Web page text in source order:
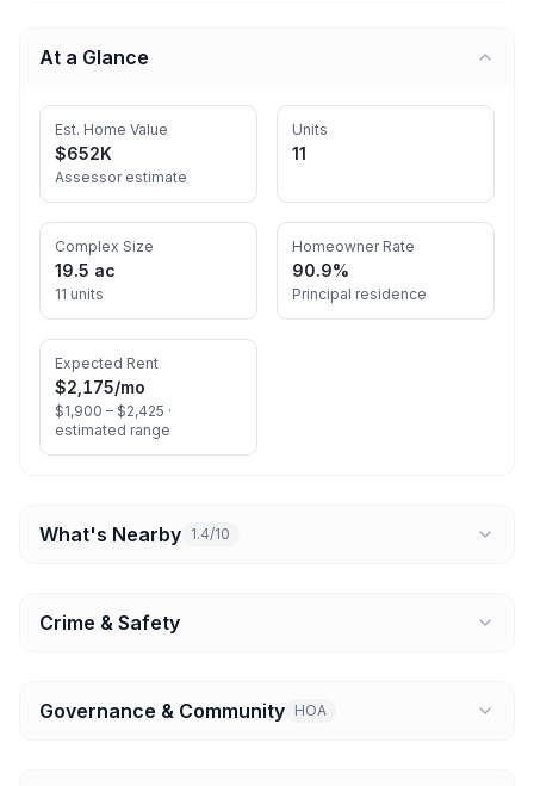
At a Glance
Est. Home Value
$652K
Assessor estimate
Units
11
Complex Size
19.5 ac
11 units
Homeowner Rate
90.9%
Principal residence
Expected Rent
$2,175/mo
$1,900 – $2,425 ·
estimated range
What's Nearby 1.4/10
Crime & Safety
Governance & Community HOA